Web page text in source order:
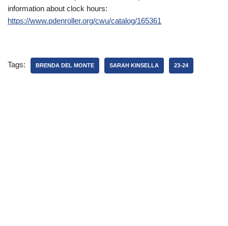
information about clock hours:
https://www.pdenroller.org/cwu/catalog/165361
Tags: BRENDA DEL MONTE SARAH KINSELLA 23-24